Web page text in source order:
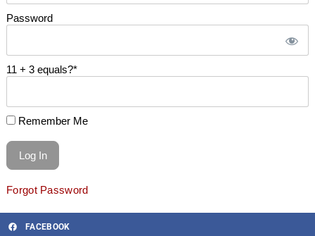
Password
11 + 3 equals?*
Remember Me
Forgot Password
FACEBOOK